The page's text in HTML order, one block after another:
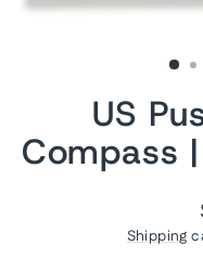
US
Compass
Shipping